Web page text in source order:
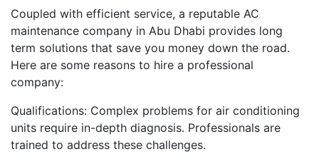
Coupled with efficient service, a reputable AC
maintenance company in Abu Dhabi provides long
term solutions that save you money down the road.
Here are some reasons to hire a professional
company:
Qualifications: Complex problems for air conditioning
units require in-depth diagnosis. Professionals are
trained to address these challenges.